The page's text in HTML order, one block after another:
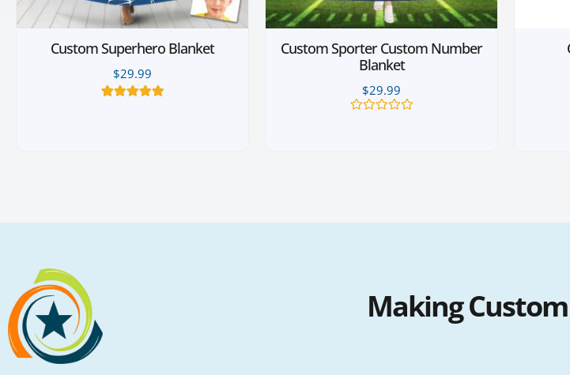
Custom Superhero Blanket
$29.99
Custom Sporter Custom Number
Blanket
$29.99
Making